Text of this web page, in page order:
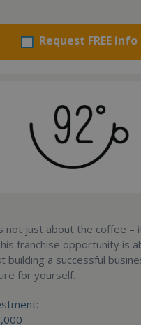
Request FREE info
not just about the coffee –
franchise opportunity is
building a successful
for yourself.